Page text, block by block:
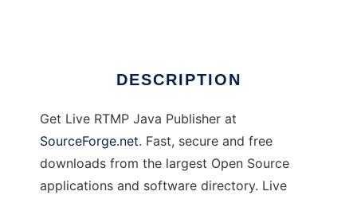
DESCRIPTION
Get Live RTMP Java Publisher at
SourceForge.net. Fast, secure and free
downloads from the largest Open Source
applications and software directory. Live